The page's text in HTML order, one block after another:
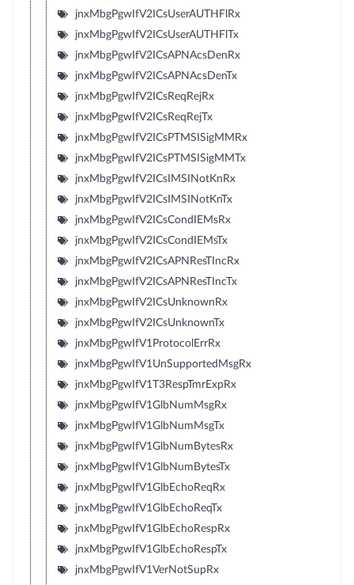
jnxMbgPgwIfV2ICsUserAUTHFlRx
jnxMbgPgwIfV2ICsUserAUTHFlTx
jnxMbgPgwIfV2ICsAPNAcsDenRx
jnxMbgPgwIfV2ICsAPNAcsDenTx
jnxMbgPgwIfV2ICsReqRejRx
jnxMbgPgwIfV2ICsReqRejTx
jnxMbgPgwIfV2ICsPTMSISigMMRx
jnxMbgPgwIfV2ICsPTMSISigMMTx
jnxMbgPgwIfV2ICsIMSINotKnRx
jnxMbgPgwIfV2ICsIMSINotKnTx
jnxMbgPgwIfV2ICsCondIEMsRx
jnxMbgPgwIfV2ICsCondIEMsTx
jnxMbgPgwIfV2ICsAPNResTIncRx
jnxMbgPgwIfV2ICsAPNResTIncTx
jnxMbgPgwIfV2ICsUnknownRx
jnxMbgPgwIfV2ICsUnknownTx
jnxMbgPgwIfV1ProtocolErrRx
jnxMbgPgwIfV1UnSupportedMsgRx
jnxMbgPgwIfV1T3RespTmrExpRx
jnxMbgPgwIfV1GlbNumMsgRx
jnxMbgPgwIfV1GlbNumMsgTx
jnxMbgPgwIfV1GlbNumBytesRx
jnxMbgPgwIfV1GlbNumBytesTx
jnxMbgPgwIfV1GlbEchoReqRx
jnxMbgPgwIfV1GlbEchoReqTx
jnxMbgPgwIfV1GlbEchoRespRx
jnxMbgPgwIfV1GlbEchoRespTx
jnxMbgPgwIfV1VerNotSupRx